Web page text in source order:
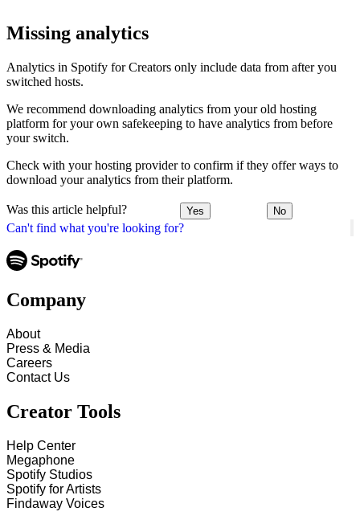
Can't find what you're looking for?
Missing analytics
Analytics in Spotify for Creators only include data from after you
switched hosts.
We recommend downloading analytics from your old hosting
platform for your own safekeeping to have analytics from before
your switch.
Check with your hosting provider to confirm if they offer ways to
download your analytics from their platform.
Was this article helpful? Yes No
Company
About
Press & Media
Careers
Contact Us
Creator Tools
Help Center
Megaphone
Spotify Studios
Spotify for Artists
Findaway Voices